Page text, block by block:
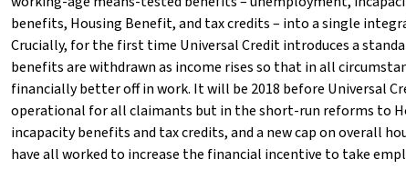
benefits, Housing Benefit, and tax credits – into a single
Crucially, for the first time Universal Credit introduces a
benefits are withdrawn as income rises so that in all
financially better off in work. It will be 2018 before Universal
operational for all claimants but in the short-run reforms to
incapacity benefits and tax credits, and a new cap on overall
have all worked to increase the financial incentive to take